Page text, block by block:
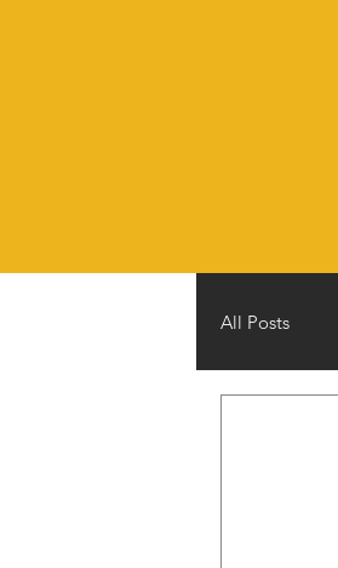
All Posts